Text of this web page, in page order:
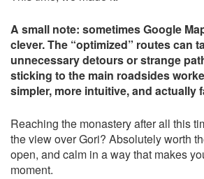
A small note: sometimes Google
clever. The “optimized” routes can
unnecessary detours or strange
sticking to the main roadsides
simpler, more intuitive, and actually
Reaching the monastery after all this
the view over Gori? Absolutely worth
open, and calm in a way that makes
moment.